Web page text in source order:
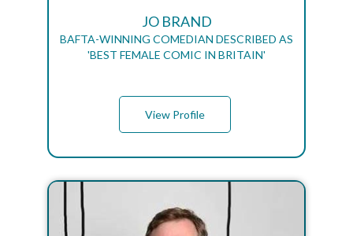
JO BRAND
BAFTA-WINNING COMEDIAN DESCRIBED AS
'BEST FEMALE COMIC IN BRITAIN'
View Profile